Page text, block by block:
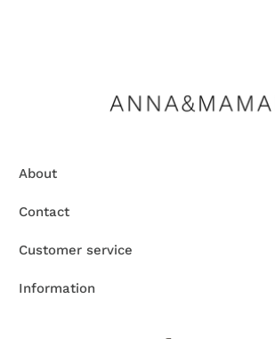
About
Contact
Customer service
Information